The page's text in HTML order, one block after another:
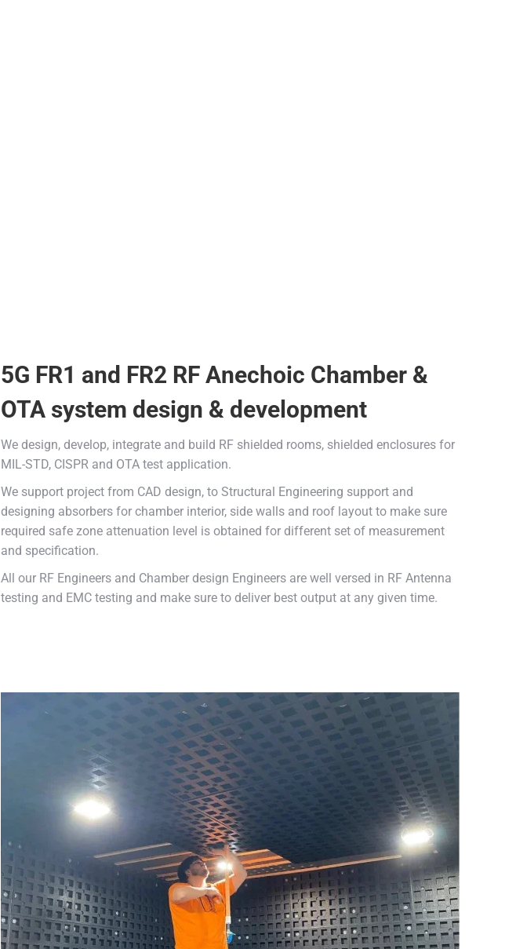
5G FR1 and FR2 RF Anechoic Chamber &
OTA system design & development
We design, develop, integrate and build RF shielded rooms, shielded enclosures for
MIL-STD, CISPR and OTA test application.
We support project from CAD design, to Structural Engineering support and
designing absorbers for chamber interior, side walls and roof layout to make sure
required safe zone attenuation level is obtained for different set of measurement
and specification.
All our RF Engineers and Chamber design Engineers are well versed in RF Antenna
testing and EMC testing and make sure to deliver best output at any given time.